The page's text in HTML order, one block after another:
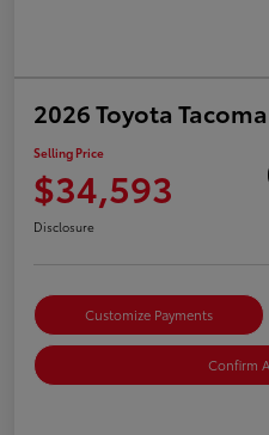
2026 Toyota Tacoma
Selling Price
$34,593
Disclosure
Customize Payments
Confirm